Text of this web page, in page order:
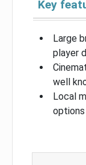
Key
Large
player
well
Local